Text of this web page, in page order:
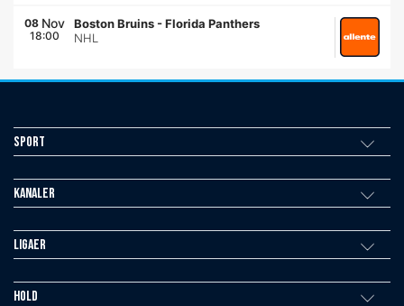
08 Nov
18:00
Boston Bruins -Florida Panthers
NHL
Sport
Kanaler
Ligaer
Hold